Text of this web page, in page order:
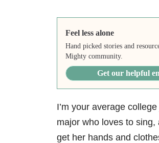
Feel less alone
Hand picked stories and
Mighty community.
Get our helpful
I’m your average
major who loves to sing,
get her hands and